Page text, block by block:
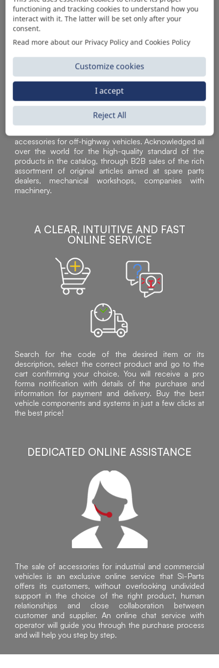
AUTOMOTIVE PRODUCT SUPPLIER
accessories for off-highway vehicles. Acknowledged all
over the world for the high-quality standard of the
products in the catalog, through B2B sales of the rich
assortment of original articles aimed at spare parts
dealers, mechanical workshops, companies with
machinery.
A CLEAR, INTUITIVE AND FAST
ONLINE SERVICE
Search for the code of the desired item or its
description, select the correct product and go to the
cart confirming your choice. You will receive a pro
forma notification with details of the purchase and
information for payment and delivery. Buy the best
vehicle components and systems in just a few clicks at
the best price!
DEDICATED ONLINE ASSISTANCE
The sale of accessories for industrial and commercial
vehicles is an exclusive online service that Sì-Parts
offers its customers, without overlooking undivided
support in the choice of the right product, human
relationships and close collaboration between
customer and supplier. An online chat service with
operator will guide you through the purchase process
and will help you step by step.
functioning and tracking cookies to understand how you
interact with it. The latter will be set only after your
consent.
Read more about our Privacy Policy and Cookies Policy
Customize cookies
Reject All
I accept